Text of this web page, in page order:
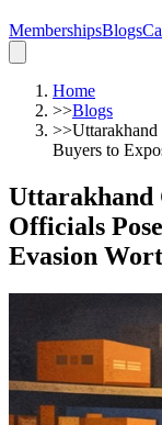
MembershipsBlogs
Home
>>Blogs
>>
Buyers to
Uttarakhand
Officials
Evasion